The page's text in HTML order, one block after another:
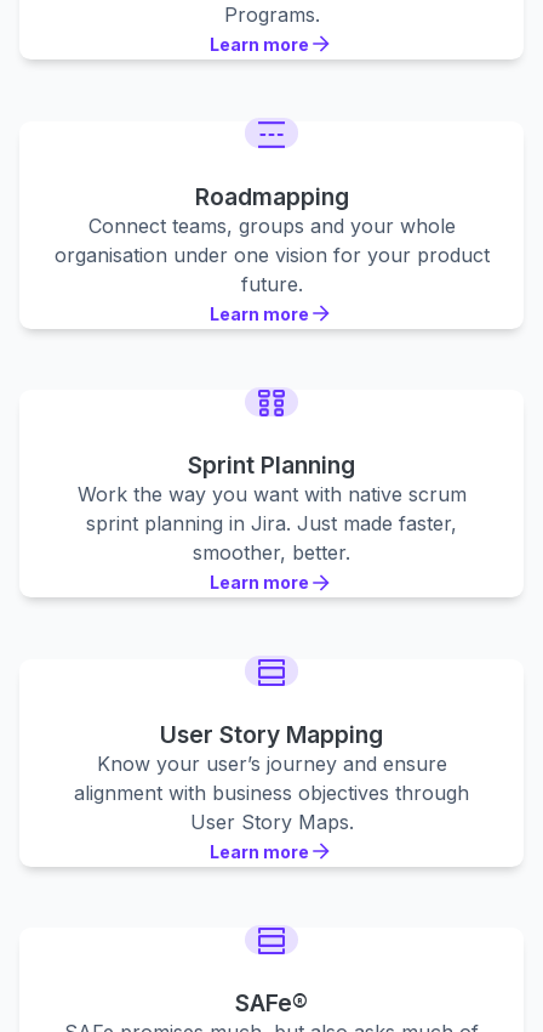
Programs.
Learn more
Learn more
Roadmapping
Connect teams, groups and your whole
organisation under one vision for your product
future.
Learn more
Learn more
Sprint Planning
Work the way you want with native scrum
sprint planning in Jira. Just made faster,
smoother, better.
Learn more
Learn more
User Story Mapping
Know your user’s journey and ensure
alignment with business objectives through
User Story Maps.
Learn more
Learn more
SAFe®